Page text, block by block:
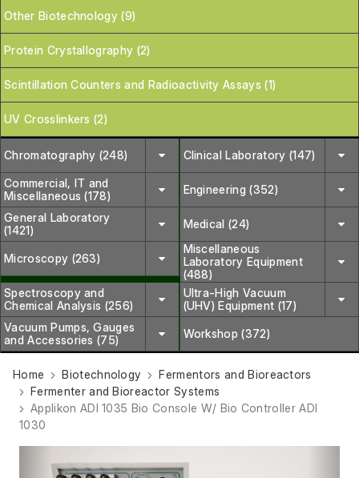
Other Biotechnology (9)
Protein Crystallography (2)
Scintillation Counters and Radioactivity Assays (1)
UV Crosslinkers (2)
Chromatography (248) Clinical Laboratory (147)
Commercial, IT and
Miscellaneous (178)
Engineering (352)
General Laboratory
(1421)
Medical (24)
Microscopy (263)
Miscellaneous
Laboratory Equipment
(488)
Spectroscopy and
Chemical Analysis (256)
Ultra-High Vacuum
(UHV) Equipment (17)
Vacuum Pumps, Gauges
and Accessories (75)
Workshop (372)
Home Biotechnology
Fermentors and Bioreactors
Fermenter and Bioreactor Systems
Applikon ADI 1035 Bio Console W/ Bio Controller ADI
1030